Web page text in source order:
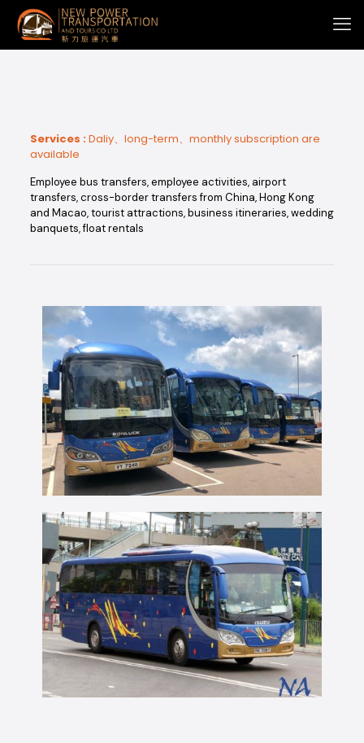
Services :Daliy、long-term、monthly subscription are
available
Employee bus transfers, employee activities, airport
transfers, cross-border transfers from China, Hong Kong
and Macao, tourist attractions, business itineraries, wedding
banquets, float rentals